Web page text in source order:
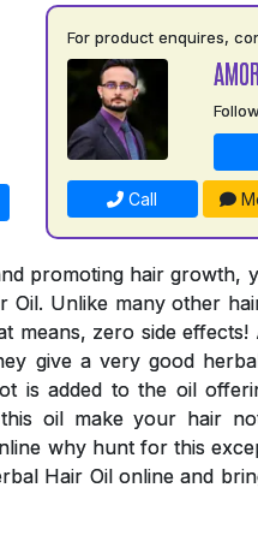
For product enquires,
Call
promoting hair growth,
Oil. Unlike many other
zero side effects!
give a very good
is added to the oil
oil make your hair
why hunt for this
Hair Oil online and